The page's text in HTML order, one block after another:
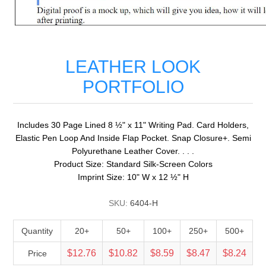
LEATHER LOOK
PORTFOLIO
Includes 30 Page Lined 8 ½" x 11" Writing Pad. Card Holders,
Elastic Pen Loop And Inside Flap Pocket. Snap Closure+. Semi
Polyurethane Leather Cover. . . .
Product Size: Standard Silk-Screen Colors
Imprint Size: 10" W x 12 ½" H
SKU: 6404-H
Quantity 20+ 50+ 100+ 250+ 500+
Price $12.76 $10.82 $8.59 $8.47 $8.24